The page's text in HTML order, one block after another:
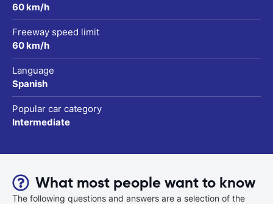
60 km/h
Freeway speed limit
60 km/h
Language
Spanish
Popular car category
Intermediate
What most people want to know
The following questions and answers are a selection of the